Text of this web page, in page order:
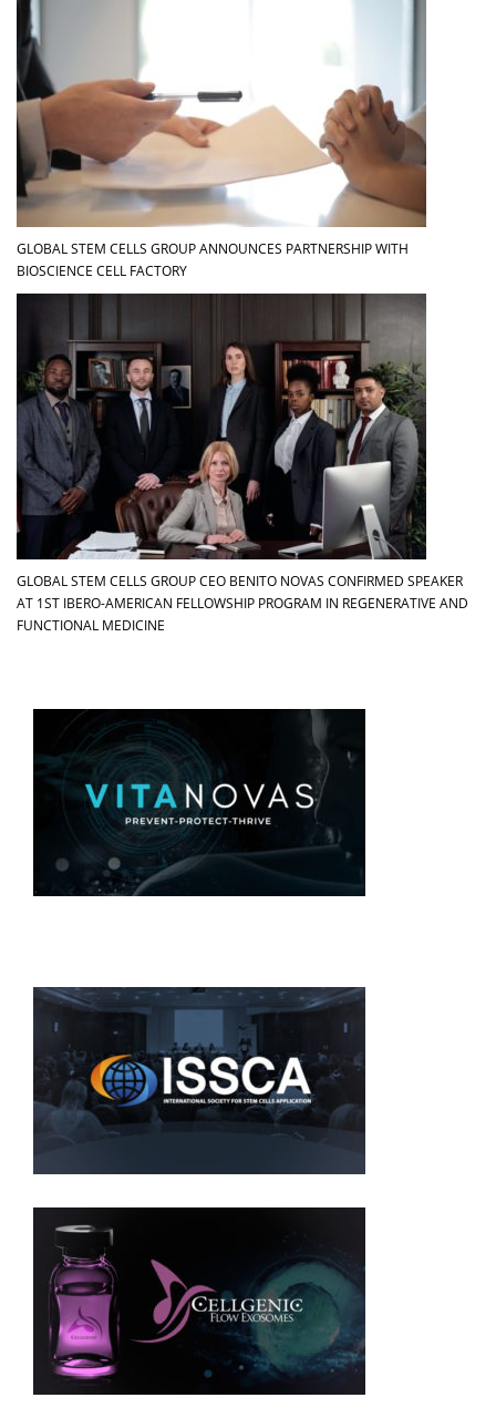
GLOBAL STEM CELLS GROUP ANNOUNCES PARTNERSHIP WITH
BIOSCIENCE CELL FACTORY
GLOBAL STEM CELLS GROUP CEO BENITO NOVAS CONFIRMED SPEAKER
AT 1ST IBERO-AMERICAN FELLOWSHIP PROGRAM IN REGENERATIVE AND
FUNCTIONAL MEDICINE